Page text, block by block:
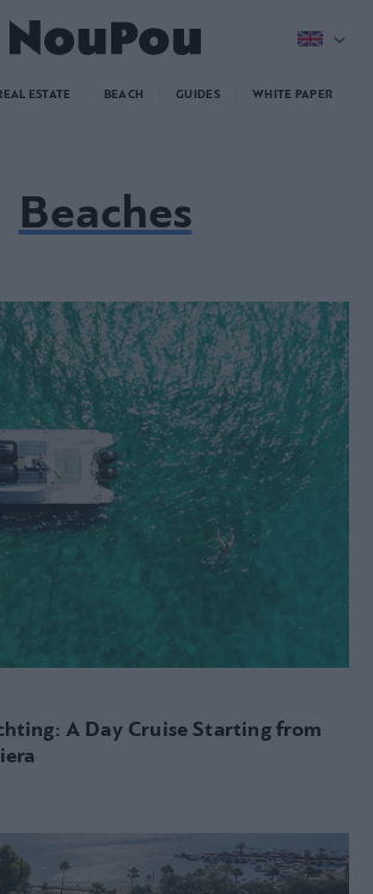
ESTATE BEACH GUIDES WHITE PAPER
Beaches
A Day Cruise Starting from